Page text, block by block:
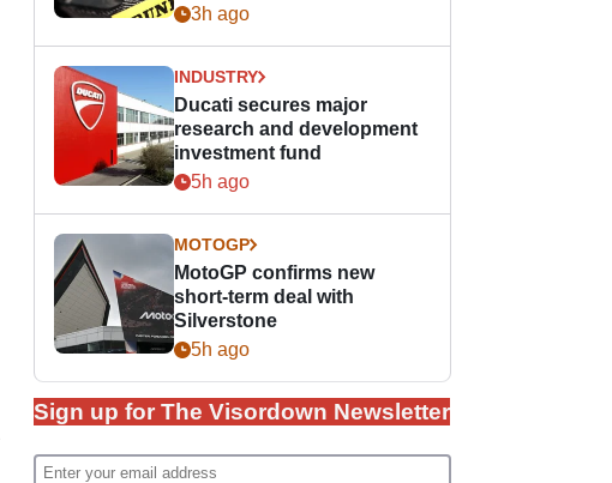
3h ago
INDUSTRY
Ducati secures major
research and development
investment fund
5h ago
MOTOGP
MotoGP confirms new
short-term deal with
Silverstone
5h ago
Sign up for The Visordown Newsletter